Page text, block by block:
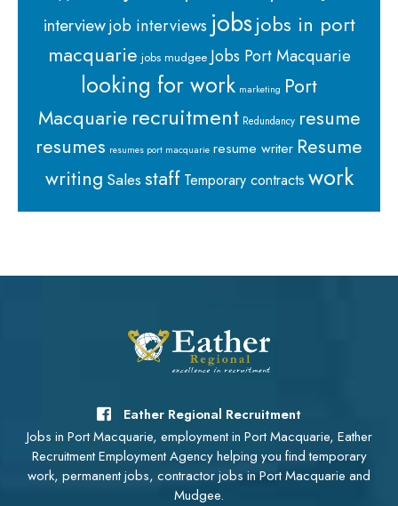
interviewjob interviews jobsjobs in port
macquarie jobs mudgee Jobs Port Macquarie
looking for work marketing Port
Macquarie recruitment Redundancy resume
resumes resumes port macquarie resume writer Resume
writing Salesstaff Temporary contracts work
Eather Regional Recruitment
Jobs in Port Macquarie, employment in Port Macquarie, Eather
Recruitment Employment Agency helping you find temporary
work, permanent jobs, contractor jobs in Port Macquarie and
Mudgee.